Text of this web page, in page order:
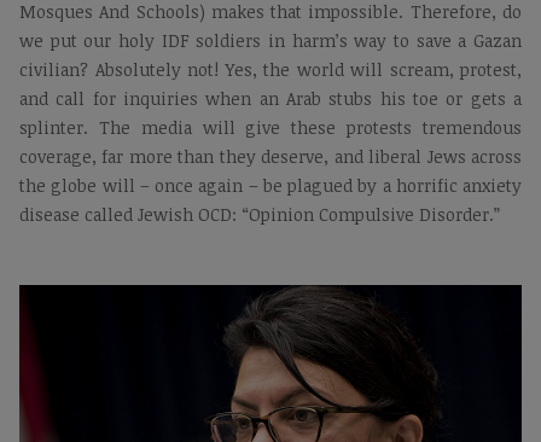
Mosques And Schools) makes that impossible. Therefore, do
we put our holy IDF soldiers in harm’s way to save a Gazan
civilian? Absolutely not! Yes, the world will scream, protest,
and call for inquiries when an Arab stubs his toe or gets a
splinter. The media will give these protests tremendous
coverage, far more than they deserve, and liberal Jews across
the globe will – once again – be plagued by a horrific anxiety
disease called Jewish OCD: “Opinion Compulsive Disorder.”